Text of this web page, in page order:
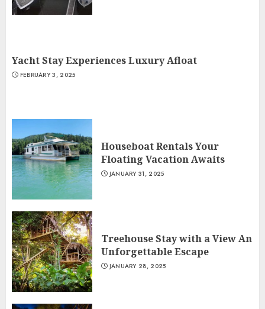
Yacht Stay Experiences Luxury Afloat
FEBRUARY 3, 2025
Houseboat Rentals Your
Floating Vacation Awaits
JANUARY 31, 2025
Treehouse Stay with a View An
Unforgettable Escape
JANUARY 28, 2025